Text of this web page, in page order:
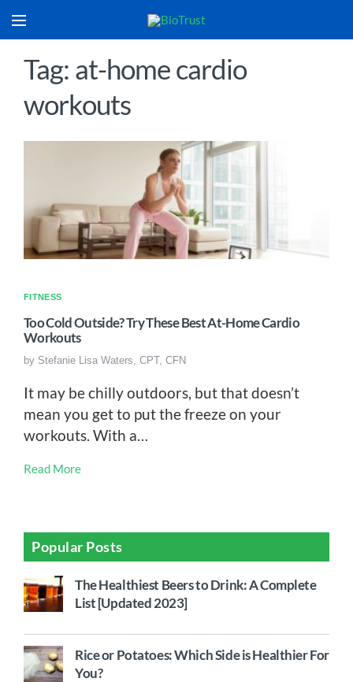
Tag: at-home cardio
workouts
FITNESS
Too Cold Outside? Try These Best At-Home Cardio
Workouts
by Stefanie Lisa Waters, CPT, CFN
It may be chilly outdoors, but that doesn’t
mean you get to put the freeze on your
workouts. With a…
Read More
Popular Posts
The Healthiest Beers to Drink: A Complete
List [Updated 2023]
Rice or Potatoes: Which Side is Healthier For
You?